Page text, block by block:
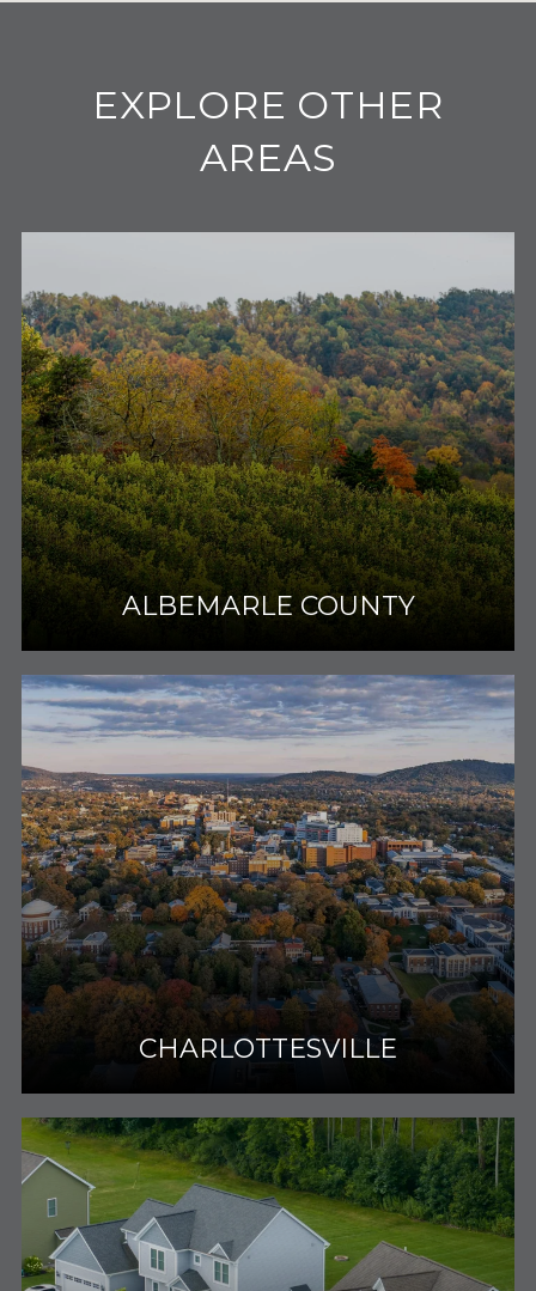
EXPLORE OTHER
AREAS
ALBEMARLE COUNTY
CHARLOTTESVILLE